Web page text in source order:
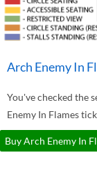
Arch Enemy In
You've checked the
Enemy In Flames
Buy Arch Enemy In